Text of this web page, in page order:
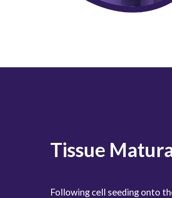
Tissue
Following cell seeding onto